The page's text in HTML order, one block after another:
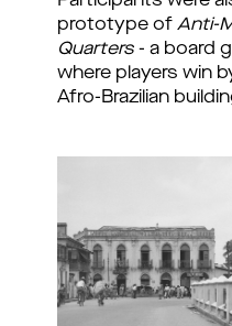
prototype of Anti-
Quarters - a board
where players win
Afro-Brazilian